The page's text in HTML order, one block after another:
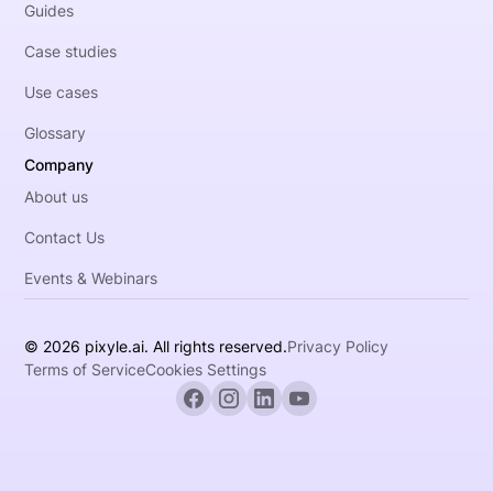
Guides
Case studies
Use cases
Glossary
Company
About us
Contact Us
Events & Webinars
© 2026 pixyle.ai. All rights reserved.Privacy Policy
Terms of ServiceCookies Settings